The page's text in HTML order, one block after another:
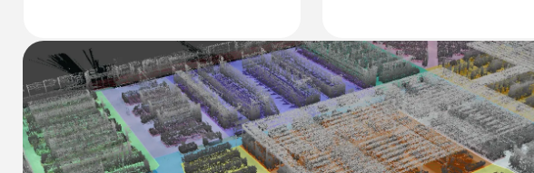
Brain Corp and UC San Diego Partner to Advance the Foundational
for Physical AI